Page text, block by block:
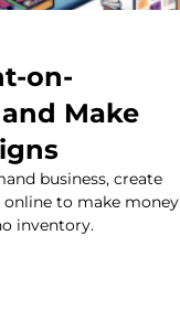
on-
Make
business, create
online to make money
inventory.